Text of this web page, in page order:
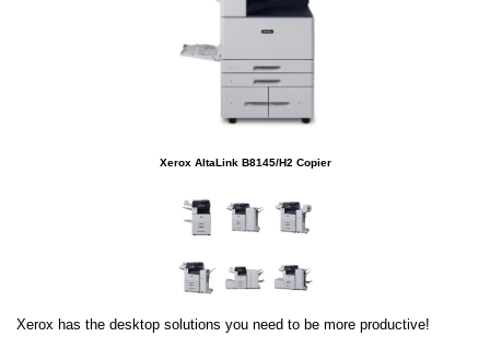
Xerox AltaLink B8145/H2 Copier
Xerox has the desktop solutions you need to be more productive!